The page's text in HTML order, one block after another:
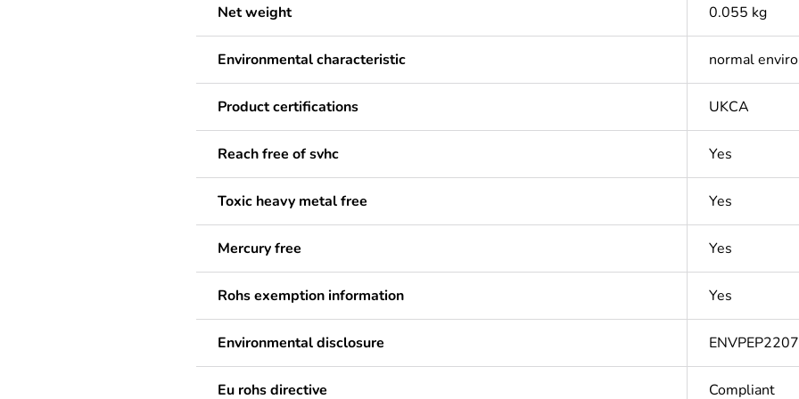
Net weight 0.055 kg
Environmental characteristic normal
Product certifications UKCA
Reach free of svhc Yes
Toxic heavy metal free Yes
Mercury free Yes
Rohs exemption information Yes
Environmental disclosure
Eu rohs directive Compliant